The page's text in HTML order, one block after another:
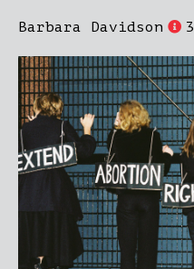
Barbara Davidson